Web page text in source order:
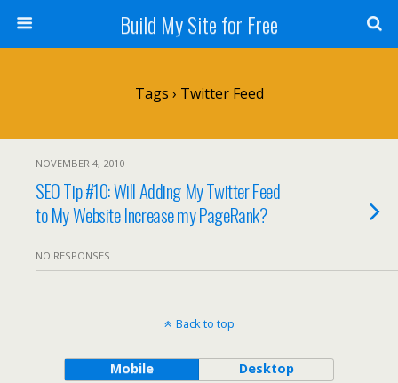
Build My Site for Free
Tags › Twitter Feed
NOVEMBER 4, 2010
SEO Tip #10: Will Adding My Twitter Feed
to My Website Increase my PageRank?
NO RESPONSES
Back to top
Mobile Desktop